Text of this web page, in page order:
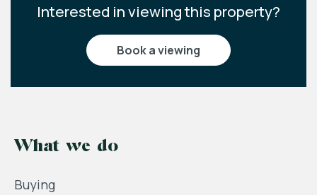
Interested in viewing this property?
book a viewing
What we do
Buying